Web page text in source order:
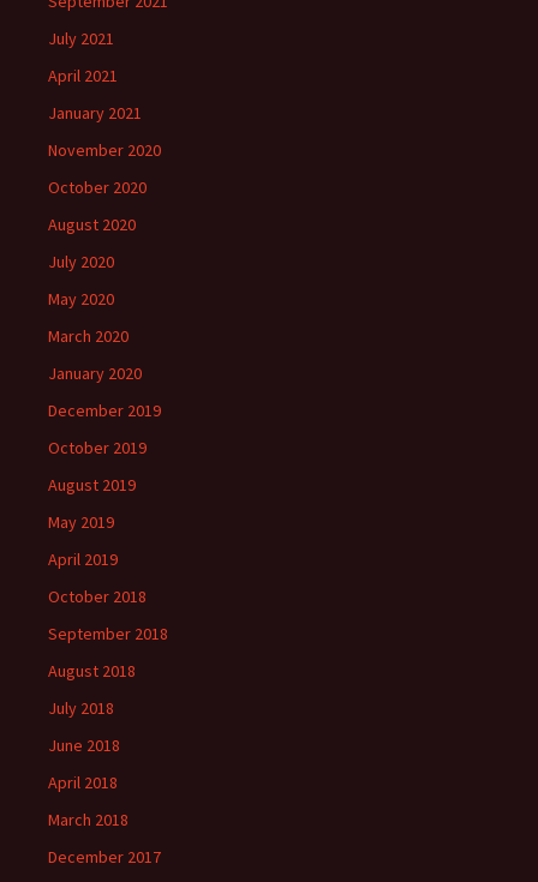
July 2021
April 2021
January 2021
November 2020
October 2020
August 2020
July 2020
May 2020
March 2020
January 2020
December 2019
October 2019
August 2019
May 2019
April 2019
October 2018
September 2018
August 2018
July 2018
June 2018
April 2018
March 2018
December 2017